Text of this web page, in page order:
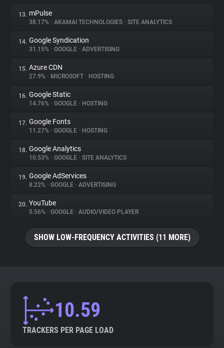
13. mPulse
38.17% • AKAMAI TECHNOLOGIES • SITE ANALYTICS
14. Google Syndication
31.15% • GOOGLE • ADVERTISING
15. Azure CDN
27.9% • MICROSOFT • HOSTING
16. Google Static
14.76% • GOOGLE • HOSTING
17. Google Fonts
11.27% • GOOGLE • HOSTING
18. Google Analytics
10.53% • GOOGLE • SITE ANALYTICS
19. Google AdServices
8.22% • GOOGLE • ADVERTISING
20. YouTube
5.56% • GOOGLE • AUDIO/VIDEO PLAYER
SHOW LOW-FREQUENCY ACTIVITIES (11 MORE)
10.59
TRACKERS PER PAGE LOAD